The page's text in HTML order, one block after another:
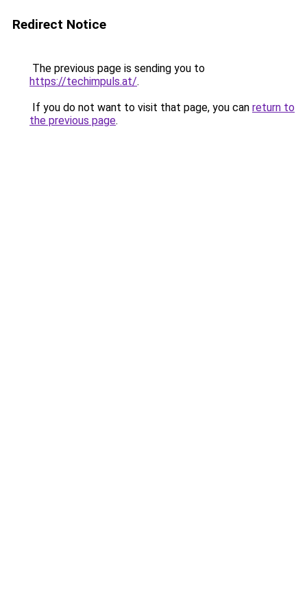
Redirect Notice
The previous page is sending you to
https://techimpuls.at/.
If you do not want to visit that page, you can return to
the previous page.